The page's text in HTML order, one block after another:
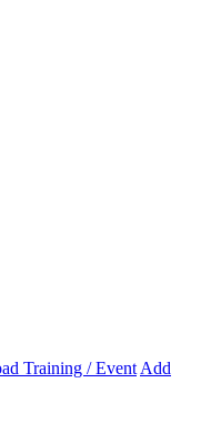
Training / Event Add